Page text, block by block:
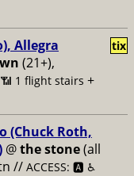
Allegra
(21+),
1 flight stairs +
tix
(Chuck Roth,
@the stone(all
// ACCESS: 🅰️ ♿️